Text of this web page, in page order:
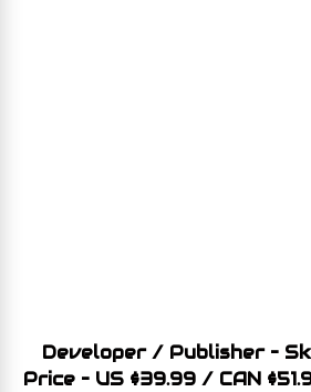
Developer / Publisher –
Price – US $39.99 / CAN